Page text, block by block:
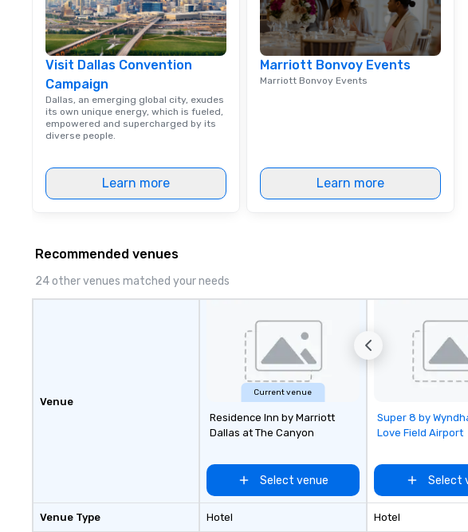
Visit Dallas Convention
Campaign
Dallas, an emerging global city, exudes
its own unique energy, which is fueled,
empowered and supercharged by its
diverse people.
Learn more
Marriott Bonvoy Events
Marriott Bonvoy Events
Learn more
Recommended venues
24 other venues matched your needs
Venue
Venue Type
Current venue
Residence Inn by Marriott
Dallas at The Canyon
Select venue
Hotel
Removed from
Super 8 by
Love Field Airport
Select
Hotel